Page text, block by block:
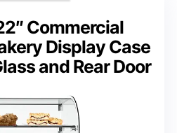
Commercial
Display Case
and Rear Door